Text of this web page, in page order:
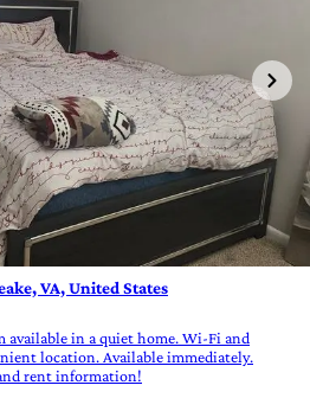
VA, United States
available in a quiet home. Wi-Fi and
location. Available immediately.
rent information!